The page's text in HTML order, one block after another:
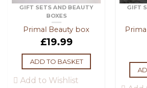
GIFT SETS AND BEAUTY
BOXES
Primal Beauty box
£19.99
ADD TO BASKET
Add to Wishlist
GIFT